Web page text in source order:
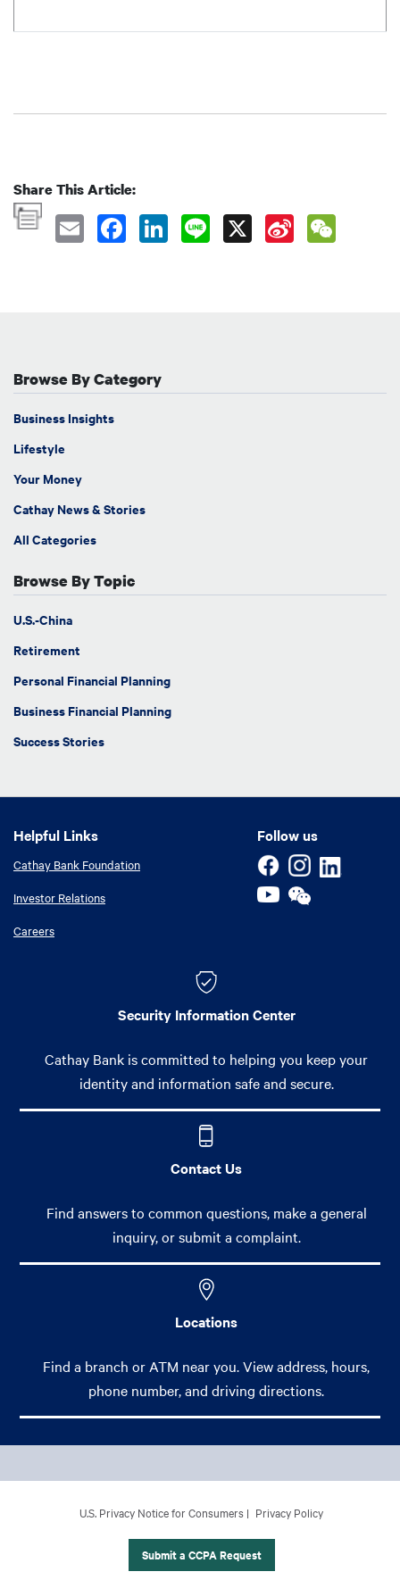
Share This Article:
Browse By Category
Business Insights
Lifestyle
Your Money
Cathay News & Stories
All Categories
Browse By Topic
U.S.-China
Retirement
Personal Financial Planning
Business Financial Planning
Success Stories
Follow us
Helpful Links
Helpful Links
Cathay Bank Foundation
Investor Relations
Careers
Security Information Center
Cathay Bank is committed to helping you keep your
identity and information safe and secure.
Contact Us
Find answers to common questions, make a general
inquiry, or submit a complaint.
Locations
Find a branch or ATM near you. View address, hours,
phone number, and driving directions.
Personal
U.S. Privacy Notice for Consumers Privacy Policy
Submit a CCPA Request